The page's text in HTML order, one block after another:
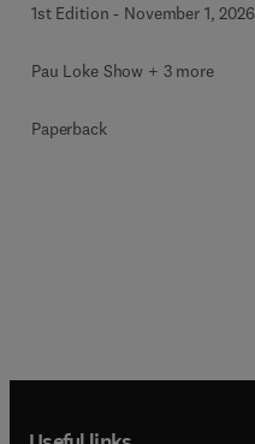
1st Edition - November 1, 2026
Pau Loke Show + 3 more
Paperback